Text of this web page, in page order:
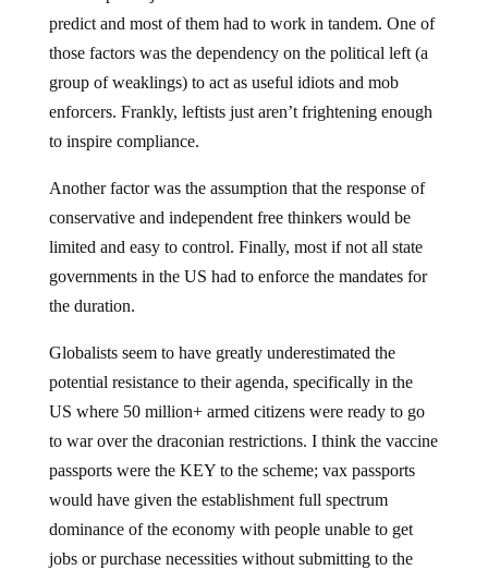
predict and most of them had to work in tandem. One of
those factors was the dependency on the political left (a
group of weaklings) to act as useful idiots and mob
enforcers. Frankly, leftists just aren’t frightening enough
to inspire compliance.
Another factor was the assumption that the response of
conservative and independent free thinkers would be
limited and easy to control. Finally, most if not all state
governments in the US had to enforce the mandates for
the duration.
Globalists seem to have greatly underestimated the
potential resistance to their agenda, specifically in the
US where 50 million+ armed citizens were ready to go
to war over the draconian restrictions. I think the vaccine
passports were the KEY to the scheme; vax passports
would have given the establishment full spectrum
dominance of the economy with people unable to get
jobs or purchase necessities without submitting to the